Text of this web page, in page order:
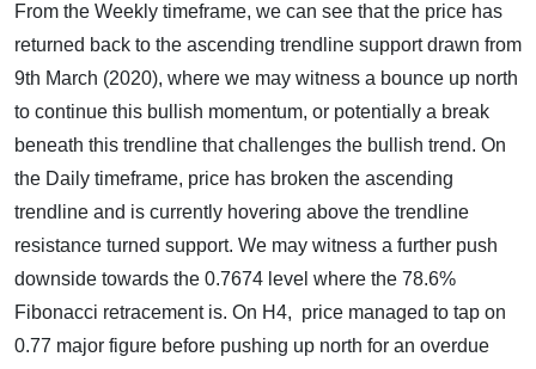
From the Weekly timeframe, we can see that the price has
returned back to the ascending trendline support drawn from
9th March (2020), where we may witness a bounce up north
to continue this bullish momentum, or potentially a break
beneath this trendline that challenges the bullish trend. On
the Daily timeframe, price has broken the ascending
trendline and is currently hovering above the trendline
resistance turned support. We may witness a further push
downside towards the 0.7674 level where the 78.6%
Fibonacci retracement is. On H4, price managed to tap on
0.77 major figure before pushing up north for an overdue